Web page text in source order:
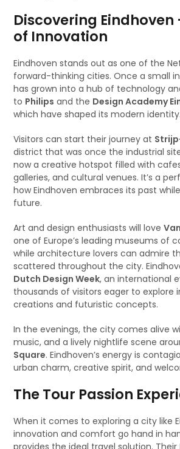
Discovering Eindhoven
of Innovation
Eindhoven stands out as one of the
forward-thinking cities. Once a small
has grown into a hub of technology
to Philips and the Design Academy
which have shaped its modern identity.
Visitors can start their journey at
district that was once the industrial
now a creative hotspot filled with
galleries, and cultural venues. It’s a
how Eindhoven embraces its past
future.
Art and design enthusiasts will love
one of Europe’s leading museums of
while architecture lovers can admire
scattered throughout the city.
Dutch Design Week, an international
thousands of visitors eager to explore
creations and futuristic concepts.
In the evenings, the city comes alive
music, and a lively nightlife scene
Square. Eindhoven’s energy is
urban charm, creative spirit, and
The Tour Passion
When it comes to exploring a city like
innovation and comfort go hand in
provides the ideal travel solution. Their